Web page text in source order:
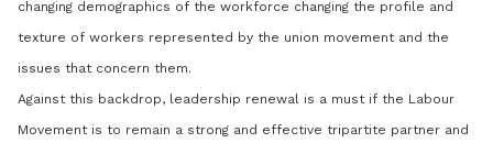
changing demographics of the workforce changing the profile and
texture of workers represented by the union movement and the
issues that concern them.
Against this backdrop, leadership renewal is a must if the Labour
Movement is to remain a strong and effective tripartite partner and